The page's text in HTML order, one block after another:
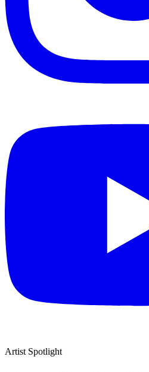
Artist Spotlight